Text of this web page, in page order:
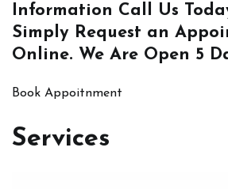
Information Call Us
Simply Request an
Online. We Are Open 5
Book Appoitnment
Services